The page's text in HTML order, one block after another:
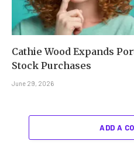
Cathie Wood Expands
Stock Purchases
June 29, 2026
ADD A